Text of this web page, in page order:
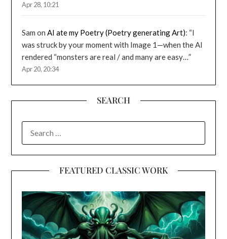
Apr 28, 10:21
Sam onAI ate my Poetry (Poetry generating Art): “I
was struck by your moment with Image 1—when the AI
rendered “monsters are real / and many are easy…”
Apr 20, 20:34
SEARCH
FOR:
FEATURED CLASSIC WORK